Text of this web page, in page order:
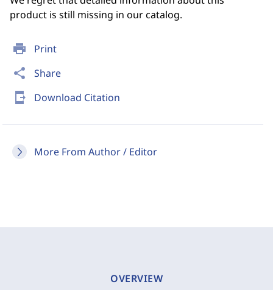
print Print
share Share
send_to_mobile Download Citation
More From Author / Editor
product is still missing in our catalog.
OVERVIEW